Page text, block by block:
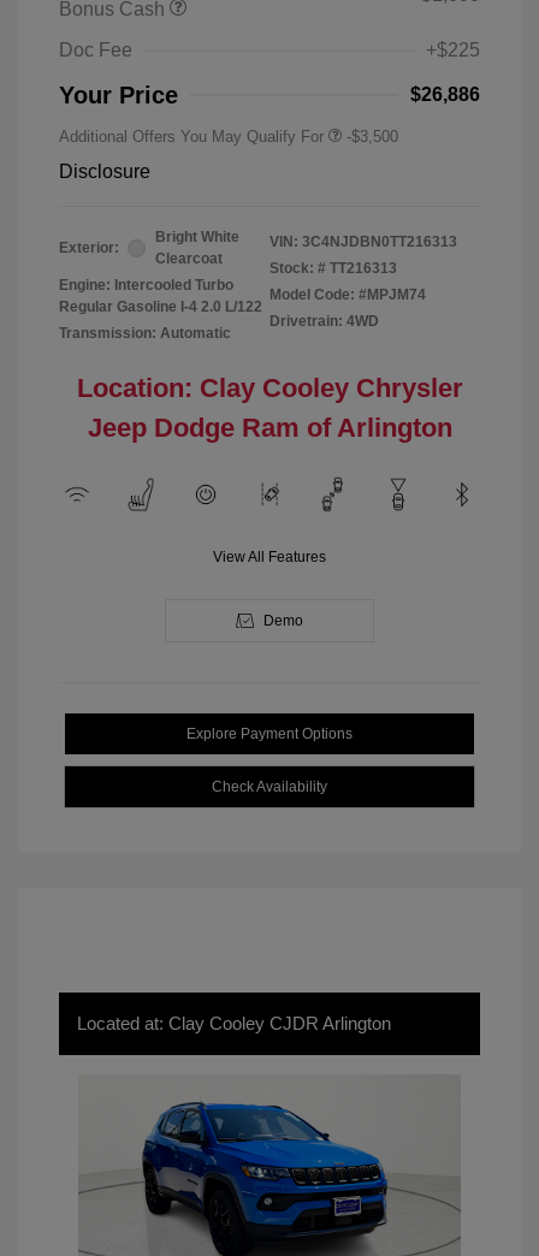
Bonus Cash
Doc Fee +$225
Your Price $26,886
Additional Offers You May Qualify For -$3,500
Disclosure
Exterior:
Bright White
Clearcoat
Engine: Intercooled Turbo
Regular Gasoline I-4 2.0 L/122
Transmission: Automatic
VIN: 3C4NJDBN0TT216313
Stock: # TT216313
Model Code: #MPJM74
Drivetrain: 4WD
Location: Clay Cooley Chrysler
Jeep Dodge Ram of Arlington
View All Features
Demo
Explore Payment Options
Check Availability
Located at: Clay Cooley CJDR Arlington